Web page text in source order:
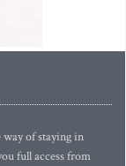
of staying in
full access from